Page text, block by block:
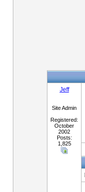
Jeff
Site Admin
Registered:
October
2002
Posts:
1,825